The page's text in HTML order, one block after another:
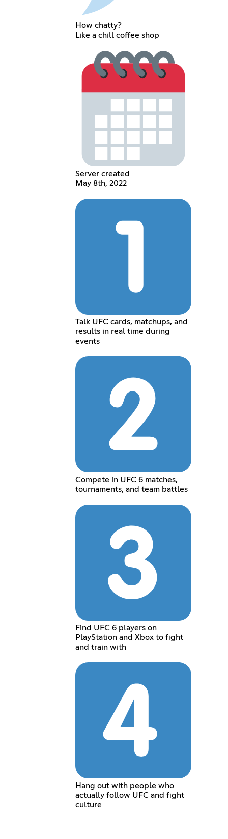
How chatty?
Like a chill coffee shop
Server created
May 8th, 2022
Talk UFC cards, matchups, and
results in real time during
events
Compete in UFC 6 matches,
tournaments, and team battles
Find UFC 6 players on
PlayStation and Xbox to fight
and train with
Hang out with people who
actually follow UFC and fight
culture